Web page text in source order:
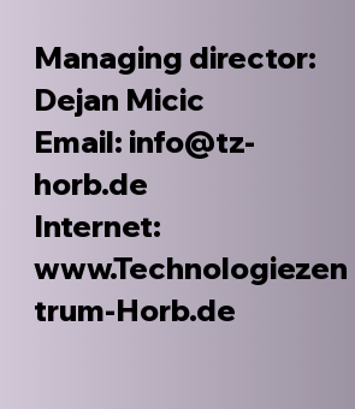
Managing director:
Dejan Micic
Email: info@tz-
horb.de
Internet:
www.Technologiezen
trum-Horb.de